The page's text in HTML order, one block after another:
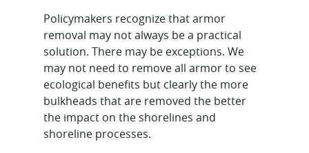
Policymakers recognize that armor
removal may not always be a practical
solution. There may be exceptions. We
may not need to remove all armor to see
ecological benefits but clearly the more
bulkheads that are removed the better
the impact on the shorelines and
shoreline processes.